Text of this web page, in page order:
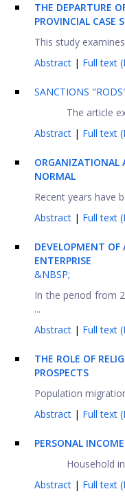
THE DEPARTURE
PROVINCIAL CASE
This study
Abstract | Full text
SANCTIONS
The article
Abstract | Full text
ORGANIZATIONAL
NORMAL
Recent years have
Abstract | Full text
DEVELOPMENT
ENTERPRISE
&NBSP;
In the period from
...
Abstract | Full text
THE ROLE OF
PROSPECTS
Population
Abstract | Full text
PERSONAL
Household
Abstract | Full text